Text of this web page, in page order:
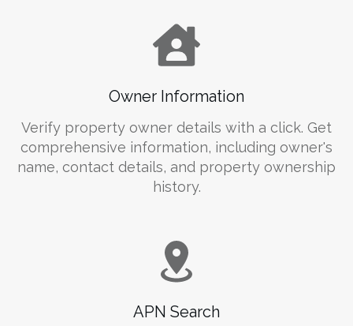
Owner Information
Verify property owner details with a click. Get
comprehensive information, including owner's
name, contact details, and property ownership
history.
APN Search